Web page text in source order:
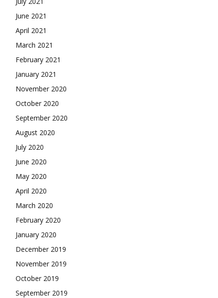
June 2021
April 2021
March 2021
February 2021
January 2021
November 2020
October 2020
September 2020
August 2020
July 2020
June 2020
May 2020
April 2020
March 2020
February 2020
January 2020
December 2019
November 2019
October 2019
September 2019